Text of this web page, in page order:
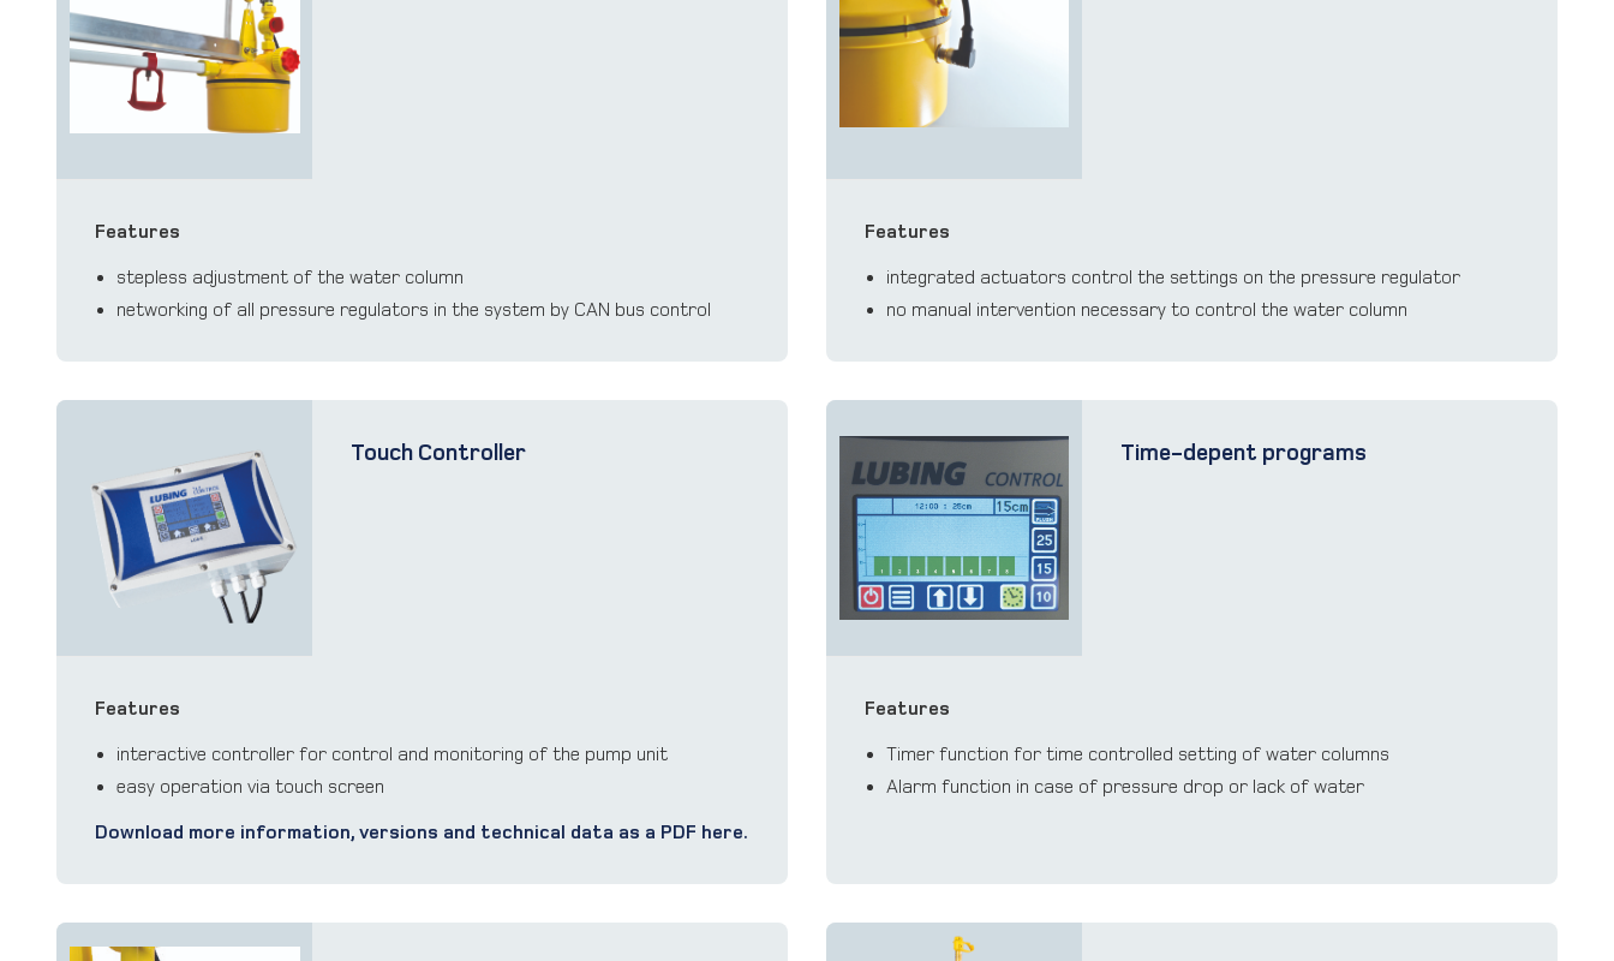
Features
stepless adjustment of the water column
networking of all pressure regulators in the system by CAN bus control
Features
integrated actuators control the settings on the pressure regulator
no manual intervention necessary to control the water column
Touch Controller
Features
interactive controller for control and monitoring of the pump unit
easy operation via touch screen
Download more information, versions and technical data as a PDF here.
Time-depent programs
Features
Timer function for time controlled setting of water columns
Alarm function in case of pressure drop or lack of water